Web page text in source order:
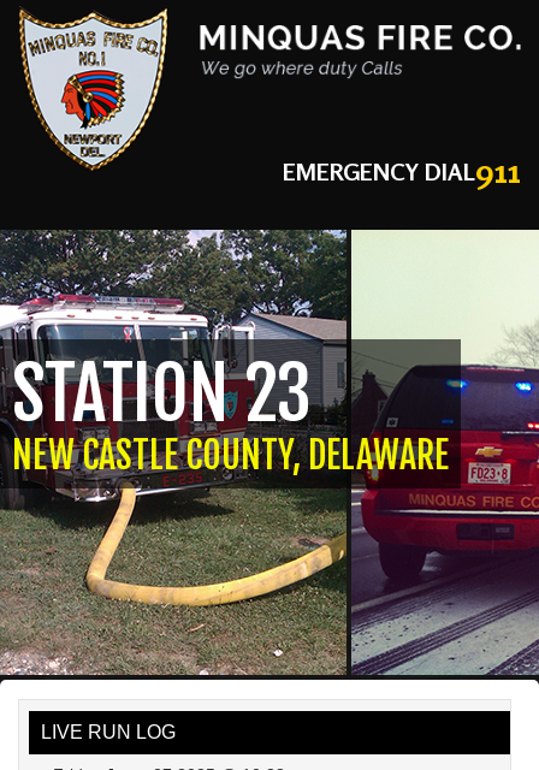
EMERGENCY DIAL911
STATION 23
NEW CASTLE COUNTY, DELAWARE
LIVE RUN LOG